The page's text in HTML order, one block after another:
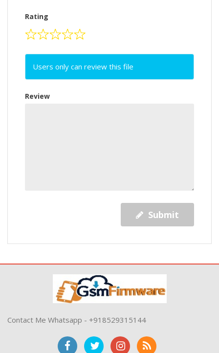
Rating
Users only can review this file
Review
Submit
Contact Me Whatsapp - +918529315144